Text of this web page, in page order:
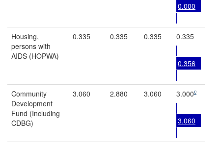
0.000
Housing,
persons with
AIDS (HOPWA)
0.335 0.335 0.335 0.335
0.356
Community
Development
Fund (Including
CDBG)
3.060 2.880 3.060 3.000c
3.060